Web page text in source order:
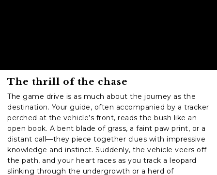
The thrill of the chase
The game drive is as much about the journey as the
destination. Your guide, often accompanied by a tracker
perched at the vehicle’s front, reads the bush like an
open book. A bent blade of grass, a faint paw print, or a
distant call—they piece together clues with impressive
knowledge and instinct. Suddenly, the vehicle veers off
the path, and your heart races as you track a leopard
slinking through the undergrowth or a herd of